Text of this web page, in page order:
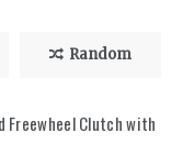
Random
Freewheel Clutch with